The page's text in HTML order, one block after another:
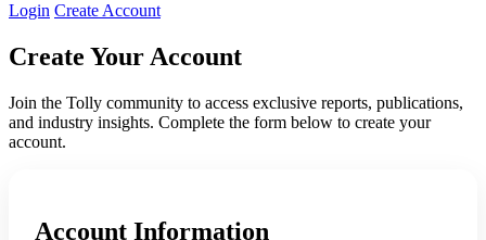
Login Create Account
Create Your Account
Join the Tolly community to access exclusive reports, publications,
and industry insights. Complete the form below to create your
account.
Account Information